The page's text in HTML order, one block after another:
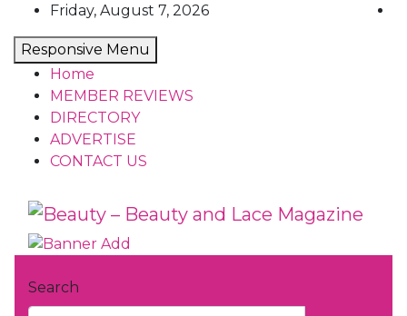
content
Friday, August 7, 2026
Responsive Menu
Home
MEMBER REVIEWS
DIRECTORY
ADVERTISE
CONTACT US
Beauty – Beauty and Lace
Beauty Reviews, News and How Tos
Search